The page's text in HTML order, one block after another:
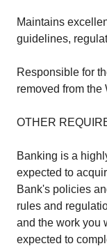
Maintains
guidelines,
Responsible for
removed from
OTHER
Banking is a
expected to
Bank's policies
rules and
and the work you
expected to